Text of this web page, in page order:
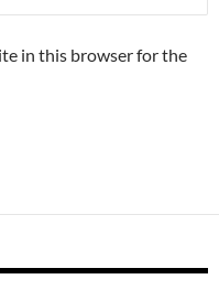
in this browser for the